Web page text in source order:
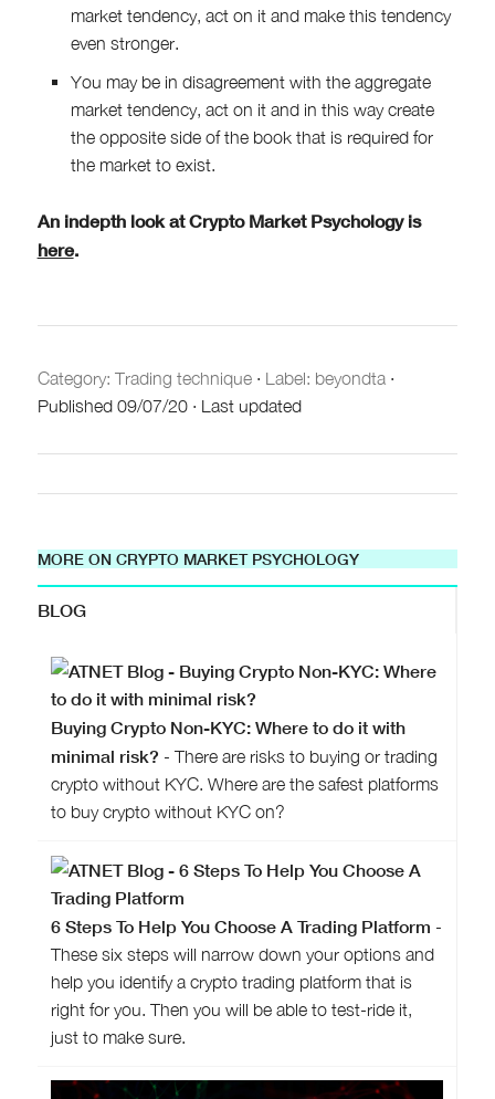
market tendency, act on it and make this tendency
even stronger.
You may be in disagreement with the aggregate
market tendency, act on it and in this way create
the opposite side of the book that is required for
the market to exist.
An indepth look at Crypto Market Psychology is
here.
Category: Trading technique· Label: beyondta·
Published 09/07/20· Last updated
MORE ON CRYPTO MARKET PSYCHOLOGY
BLOG
Buying Crypto Non-KYC: Where to do it with
minimal risk? - There are risks to buying or trading
crypto without KYC. Where are the safest platforms
to buy crypto without KYC on?
6 Steps To Help You Choose A Trading Platform -
These six steps will narrow down your options and
help you identify a crypto trading platform that is
right for you. Then you will be able to test-ride it,
just to make sure.